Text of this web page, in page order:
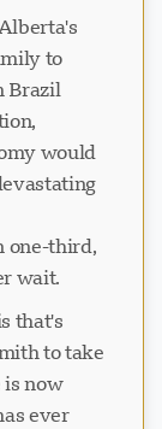
to
Brazil
would
one-third,
wait.
that's
to take
is now
ever